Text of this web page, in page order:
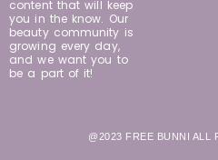
content that will keep
you in the know. Our
beauty community is
growing every day,
and we want you to
be a part of it!
@2023 FREE BUNNI ALL